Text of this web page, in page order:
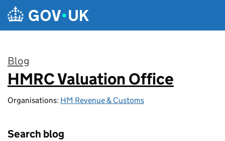
Skip to main content
Blog
:
HMRC Valuation Office
Organisations: HM Revenue & Customs
Search blog